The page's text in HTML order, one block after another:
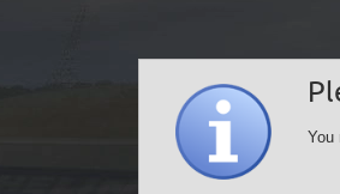
You